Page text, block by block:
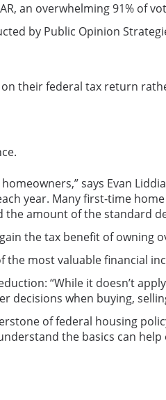
an overwhelming 91% of
by Public Opinion
their federal tax return
says Evan
year. Many first-time
amount of the standard
the tax benefit of owning
most valuable financial
“While it doesn’t
decisions when buying,
of federal housing
the basics can